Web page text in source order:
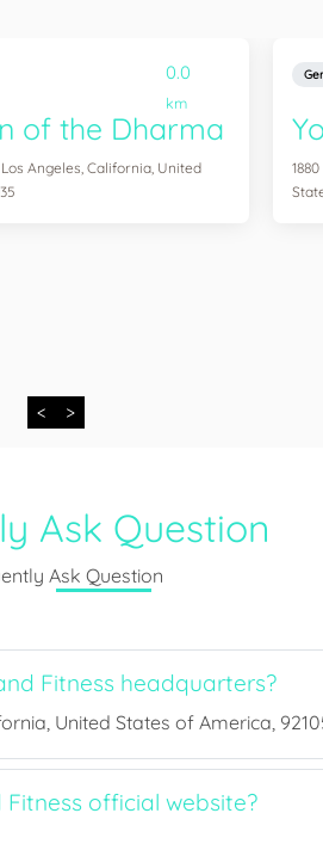
0.0
km
of the Dharma
Angeles, California, United
< >
Ask Question
Ask Question
Fitness headquarters?
United States of America,
official website?